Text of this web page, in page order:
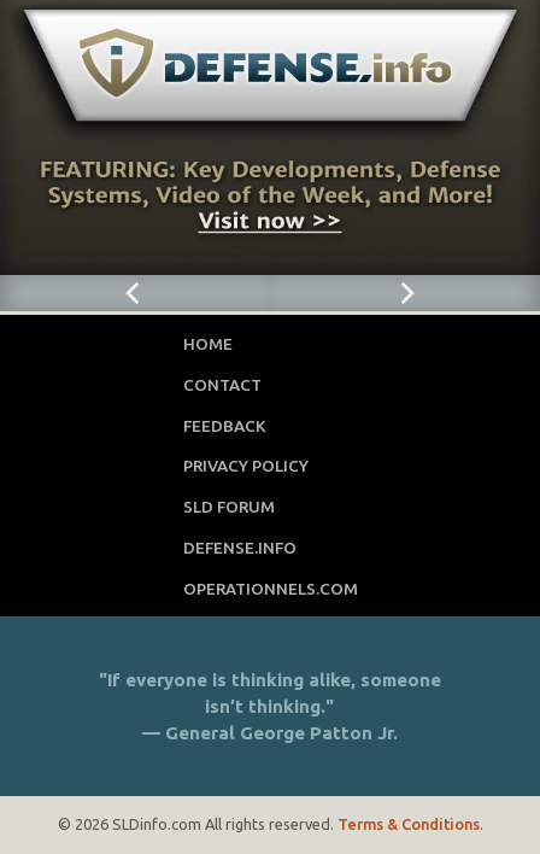
HOME
CONTACT
FEEDBACK
PRIVACY POLICY
SLD FORUM
DEFENSE.INFO
OPERATIONNELS.COM
"If everyone is thinking alike, someone
isn’t thinking."
— General George Patton Jr.
© 2026 SLDinfo.com All rights reserved. Terms & Conditions.